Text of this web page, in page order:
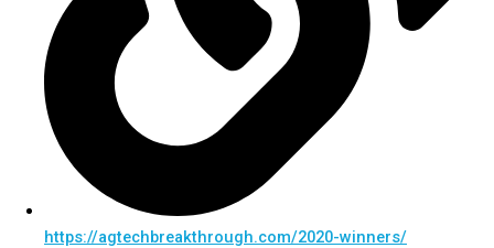
https://agtechbreakthrough.com/2020-winners/